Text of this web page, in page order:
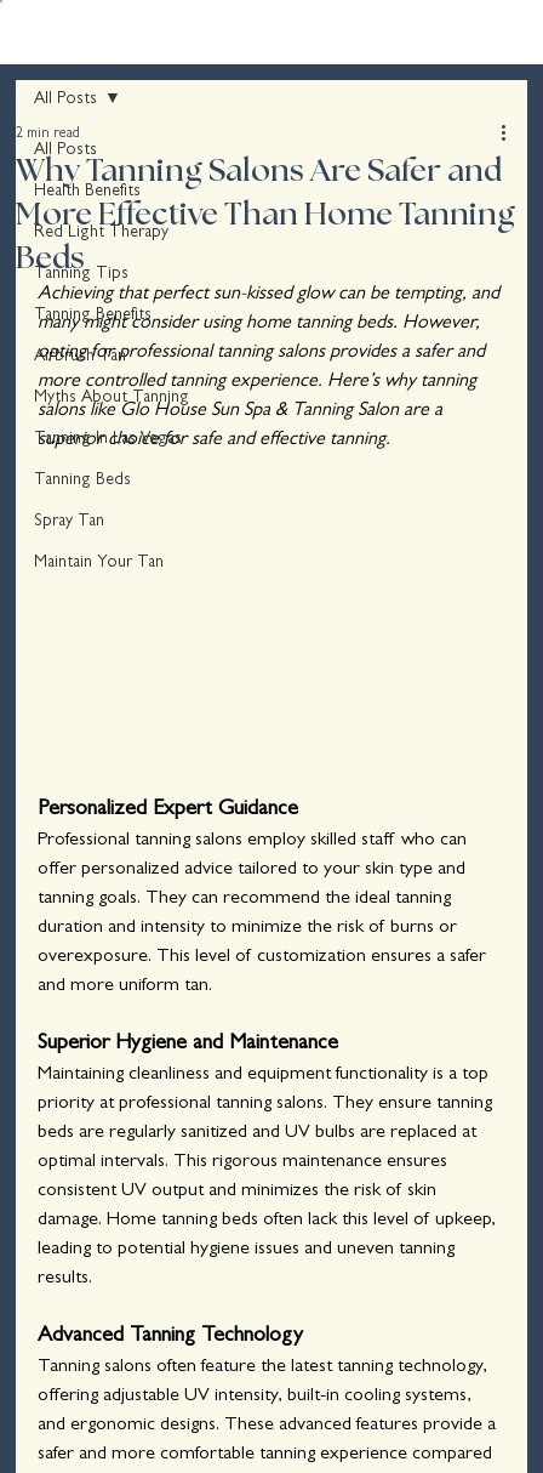
All Posts
Health Benefits
Red Light Therapy
Tanning Tips
Tanning Benefits
Airbrush Tan
Myths About Tanning
Tanning In Las Vegas
Tanning Beds
Spray Tan
Maintain Your Tan
All Posts
Why Tanning Salons Are Safer and
More Effective Than Home Tanning
Beds
2 min read
Achieving that perfect sun-kissed glow can be tempting, and
many might consider using home tanning beds. However,
opting for professional tanning salons provides a safer and
more controlled tanning experience. Here’s why tanning
salons like Glo House Sun Spa & Tanning Salon are a
superior choice for safe and effective tanning.
Personalized Expert Guidance
Professional tanning salons employ skilled staff who can
offer personalized advice tailored to your skin type and
tanning goals. They can recommend the ideal tanning
duration and intensity to minimize the risk of burns or
overexposure. This level of customization ensures a safer
and more uniform tan.
Superior Hygiene and Maintenance
Maintaining cleanliness and equipment functionality is a top
priority at professional tanning salons. They ensure tanning
beds are regularly sanitized and UV bulbs are replaced at
optimal intervals. This rigorous maintenance ensures
consistent UV output and minimizes the risk of skin
damage. Home tanning beds often lack this level of upkeep,
leading to potential hygiene issues and uneven tanning
results.
Advanced Tanning Technology
Tanning salons often feature the latest tanning technology,
offering adjustable UV intensity, built-in cooling systems,
and ergonomic designs. These advanced features provide a
safer and more comfortable tanning experience compared